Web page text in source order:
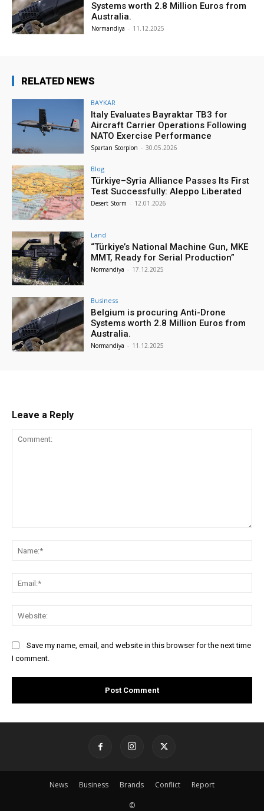
Systems worth 2.8 Million Euros from
Australia.
Normandiya - 11.12.2025
RELATED NEWS
BAYKAR
Italy Evaluates Bayraktar TB3 for
Aircraft Carrier Operations Following
NATO Exercise Performance
Spartan Scorpion - 30.05.2026
Blog
Türkiye–Syria Alliance Passes Its First
Test Successfully: Aleppo Liberated
Desert Storm - 12.01.2026
Land
“Türkiye’s National Machine Gun, MKE
MMT, Ready for Serial Production”
Normandiya - 17.12.2025
Business
Belgium is procuring Anti-Drone
Systems worth 2.8 Million Euros from
Australia.
Normandiya - 11.12.2025
Leave a Reply
Save my name, email, and website in this browser for the next time
I comment.
News Business Brands Conflict Report
©